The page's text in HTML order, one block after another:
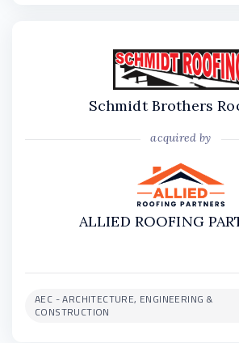
Schmidt Brothers
acquired by
ALLIED ROOFING
AEC - ARCHITECTURE, ENGINEERING &
CONSTRUCTION